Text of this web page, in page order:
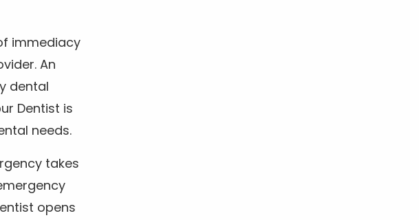
immediacy
An
dental
Dentist is
needs.
takes
opens